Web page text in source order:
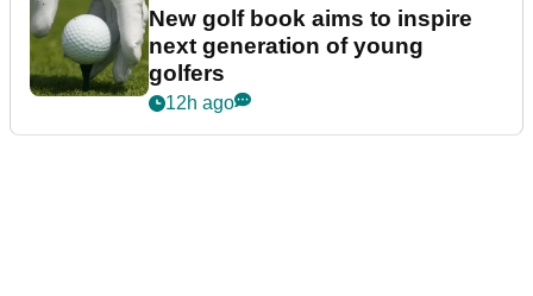
New golf book aims to inspire
next generation of young
golfers
12h ago